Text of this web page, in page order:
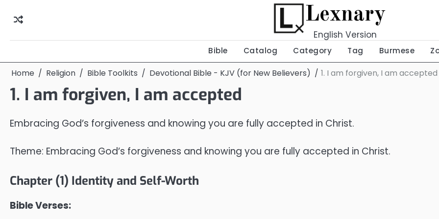
Lexnary
English Version
Bible Catalog Category Tag Burmese
Home Religion Bible Toolkits Devotional Bible - KJV (for New Believers) 1. I am forgiven, I am accepted
1. I am forgiven, I am accepted
Embracing God’s forgiveness and knowing you are fully accepted in Christ.
Theme: Embracing God’s forgiveness and knowing you are fully accepted in Christ.
Chapter (1) Identity and Self-Worth
Bible Verses: